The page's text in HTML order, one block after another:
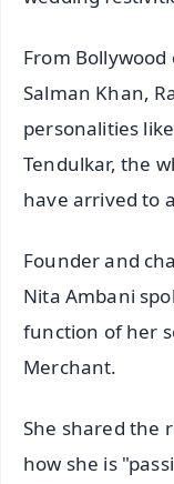
From Bollywood
Salman Khan,
personalities
Tendulkar, the
have arrived to
Founder and
Nita Ambani
function of her
Merchant.
She shared the
how she is